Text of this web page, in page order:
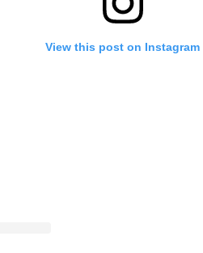
View this post on Instagram